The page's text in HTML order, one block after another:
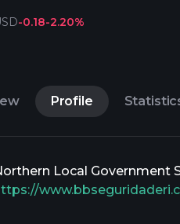
-0.18-2.20%
Profile
Local Government